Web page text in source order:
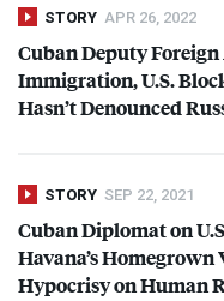
STORY APR 26, 2022
Cuban Deputy
Immigration, U.S.
Hasn’t Denounced
STORY SEP 22, 2021
Cuban Diplomat on
Havana’s Homegrown
Hypocrisy on Human